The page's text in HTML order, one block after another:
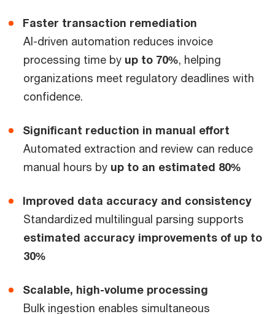
Faster transaction remediation
AI-driven automation reduces invoice
processing time by up to 70%, helping
organizations meet regulatory deadlines with
confidence.
Significant reduction in manual effort
Automated extraction and review can reduce
manual hours by up to an estimated 80%
Improved data accuracy and consistency
Standardized multilingual parsing supports
estimated accuracy improvements of up to
30%
Scalable, high-volume processing
Bulk ingestion enables simultaneous